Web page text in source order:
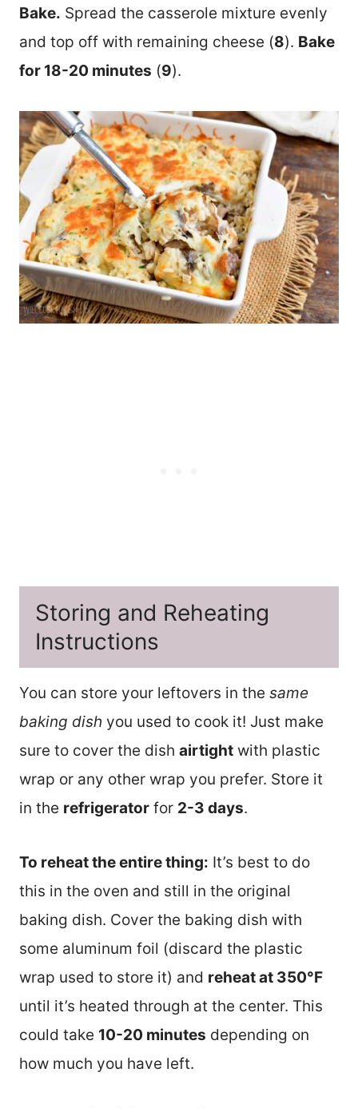
Bake. Spread the casserole mixture evenly
and top off with remaining cheese (8). Bake
for 18-20 minutes (9).
Storing and Reheating
Instructions
You can store your leftovers in the same
baking dish you used to cook it! Just make
sure to cover the dish airtight with plastic
wrap or any other wrap you prefer. Store it
in the refrigerator for 2-3 days.
To reheat the entire thing: It’s best to do
this in the oven and still in the original
baking dish. Cover the baking dish with
some aluminum foil (discard the plastic
wrap used to store it) and reheat at 350°F
until it’s heated through at the center. This
could take 10-20 minutes depending on
how much you have left.